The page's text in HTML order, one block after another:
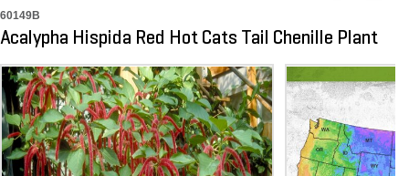
60149B
Acalypha Hispida Red Hot Cats Tail Chenille Plant